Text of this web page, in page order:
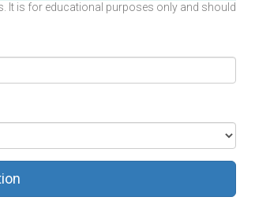
It is for educational purposes only and should